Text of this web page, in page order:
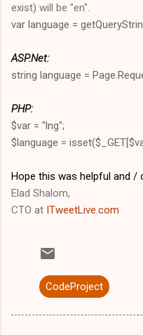
exist) will be "en".
var language =
ASP.Net:
string language =
PHP:
$var = "lng";
$language =
Hope this was helpful and /
Elad Shalom,
CTO at ITweetLive.com
CodeProject